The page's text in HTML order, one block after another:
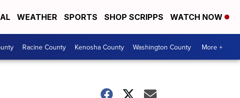
WEATHER SPORTS SHOP SCRIPPS WATCH NOW
Racine County Kenosha County Washington County More +